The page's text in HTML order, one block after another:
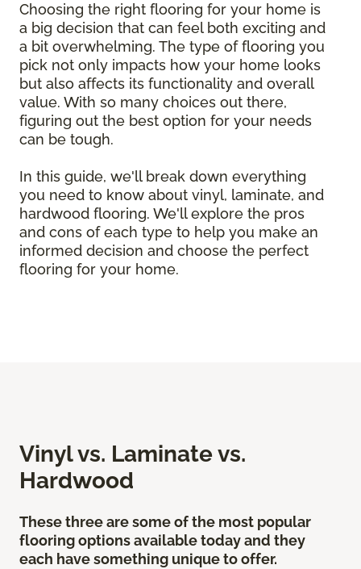
Choosing the right flooring for your home is
a big decision that can feel both exciting and
a bit overwhelming. The type of flooring you
pick not only impacts how your home looks
but also affects its functionality and overall
value. With so many choices out there,
figuring out the best option for your needs
can be tough.
In this guide, we'll break down everything
you need to know about vinyl, laminate, and
hardwood flooring. We'll explore the pros
and cons of each type to help you make an
informed decision and choose the perfect
flooring for your home.
Vinyl vs. Laminate vs.
Hardwood
These three are some of the most popular
flooring options available today and they
each have something unique to offer.